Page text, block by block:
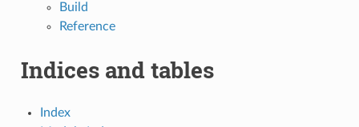
Build
Reference
Indices and tables
Index